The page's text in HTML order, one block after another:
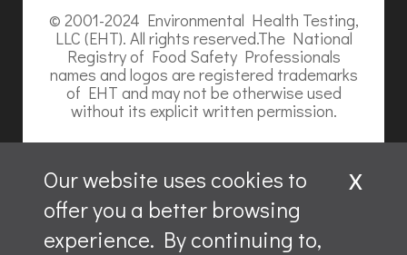
© 2001-2024 Environmental Health Testing,
LLC (EHT). All rights reserved.The National
Registry of Food Safety Professionals
names and logos are registered trademarks
of EHT and may not be otherwise used
without its explicit written permission.
Website content is ©2026, Hospitality Recruiters.
All rights reserved.
Our website uses cookies to
offer you a better browsing
experience. By continuing to,
x